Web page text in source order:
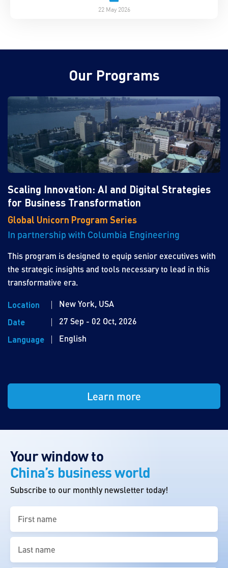
22 May 2026
Our Programs
Scaling Innovation: AI and Digital Strategies
for Business Transformation
Global Unicorn Program Series
In partnership with Columbia Engineering
This program is designed to equip senior executives with
the strategic insights and tools necessary to lead in this
transformative era.
Location
New York, USA
Date
27 Sep - 02 Oct, 2026
Language
English
Learn more
Your window to
China’s business world
Subscribe to our monthly newsletter today!
name
(Required)
name